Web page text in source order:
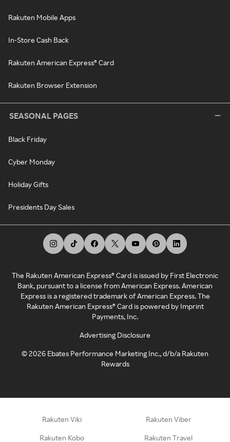
Rakuten Mobile Apps
In-Store Cash Back
Rakuten American Express® Card
Rakuten Browser Extension
SEASONAL PAGES
Black Friday
Cyber Monday
Holiday Gifts
Presidents Day Sales
The Rakuten American Express® Card is issued by First Electronic
Bank, pursuant to a license from American Express. American
Express is a registered trademark of American Express. The
Rakuten American Express® Card is powered by Imprint
Payments, Inc.
Advertising Disclosure
©2026 Ebates Performance Marketing Inc., d/b/a Rakuten
Rewards
Rakuten Viki Rakuten Viber
Rakuten Kobo Rakuten Travel